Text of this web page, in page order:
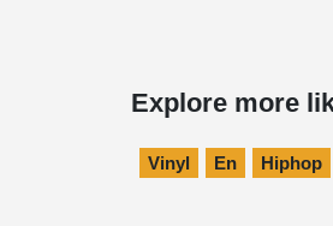
Explore more
Vinyl En Hiphop